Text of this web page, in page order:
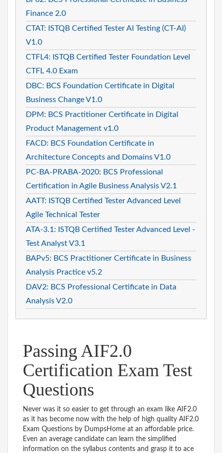
Finance 2.0
CTAT: ISTQB Certified Tester AI Testing (CT-AI)
V1.0
CTFL4: ISTQB Certified Tester Foundation Level
CTFL 4.0 Exam
DBC: BCS Foundation Certificate in Digital
Business Change V1.0
DPM: BCS Practitioner Certificate in Digital
Product Management v1.0
FACD: BCS Foundation Certificate in
Architecture Concepts and Domains V1.0
PC-BA-PRABA-2020: BCS Professional
Certification in Agile Business Analysis V2.1
AATT: ISTQB Certified Tester Advanced Level
Agile Technical Tester
ATA-3.1: ISTQB Certified Tester Advanced Level -
Test Analyst V3.1
BAPv5: BCS Practitioner Certificate in Business
Analysis Practice v5.2
DAV2: BCS Professional Certificate in Data
Analysis V2.0
Passing AIF2.0
Certification Exam Test
Questions
Never was it so easier to get through an exam like AIF2.0
as it has become now with the help of high quality AIF2.0
Exam Questions by DumpsHome at an affordable price.
Even an average candidate can learn the simplified
information on the syllabus contents and grasp it to ace